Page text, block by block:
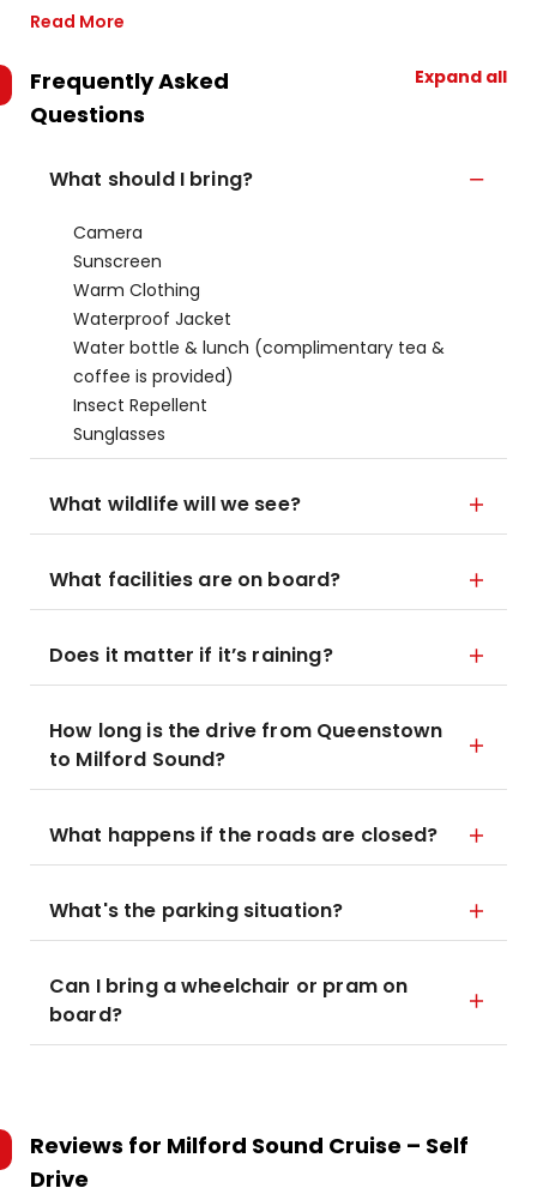
Read More
Frequently Asked
Questions
Expand all
What should I bring?
Camera
Sunscreen
Warm Clothing
Waterproof Jacket
Water bottle & lunch (complimentary tea &
coffee is provided)
Insect Repellent
Sunglasses
What wildlife will we see?
What facilities are on board?
Does it matter if it’s raining?
How long is the drive from Queenstown
to Milford Sound?
What happens if the roads are closed?
What's the parking situation?
Can I bring a wheelchair or pram on
board?
Reviews for Milford Sound Cruise – Self
Drive